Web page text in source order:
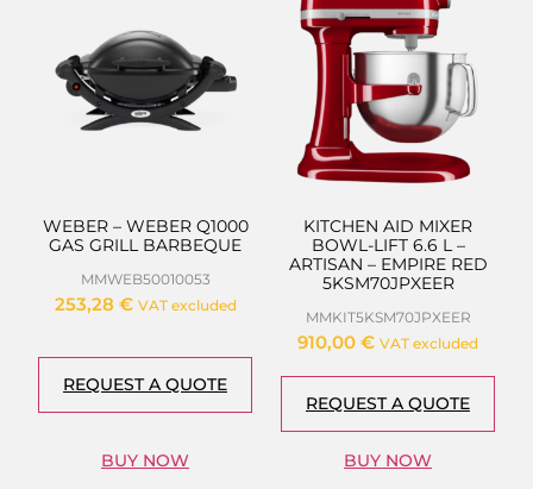
WEBER – WEBER Q1000
GAS GRILL BARBEQUE
MMWEB50010053
253,28 € VAT excluded
REQUEST A QUOTE
BUY NOW
KITCHEN AID MIXER
BOWL-LIFT 6.6 L –
ARTISAN – EMPIRE RED
5KSM70JPXEER
MMKIT5KSM70JPXEER
910,00 € VAT excluded
REQUEST A QUOTE
BUY NOW